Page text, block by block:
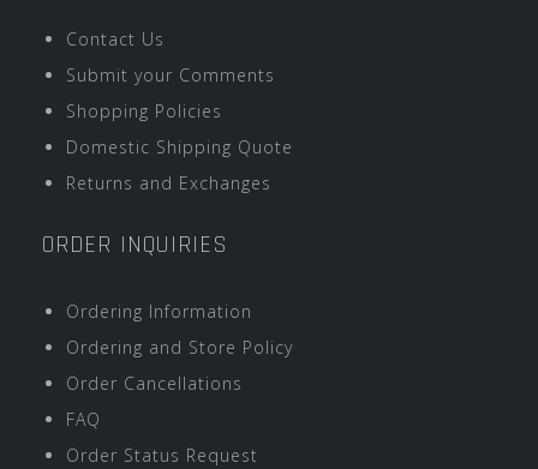
Contact Us
Submit your Comments
Shopping Policies
Domestic Shipping Quote
Returns and Exchanges
ORDER INQUIRIES
Ordering Information
Ordering and Store Policy
Order Cancellations
FAQ
Order Status Request